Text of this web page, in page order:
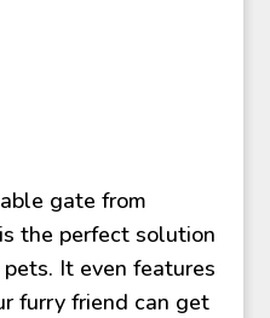
gate from
the perfect solution
It even features
furry friend can get